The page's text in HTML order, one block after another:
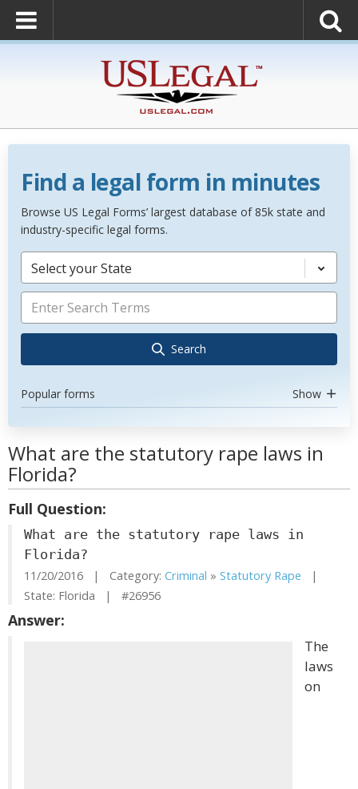
Find a legal form in minutes
Browse US Legal Forms’ largest database of 85k state and
industry-specific legal forms.
Select your State
Search
Popular forms Show
What are the statutory rape laws in
Florida?
Full Question:
What are the statutory rape laws in
Florida?
11/20/2016 | Category: Criminal » Statutory Rape |
State: Florida | #26956
Answer:
The
laws
on